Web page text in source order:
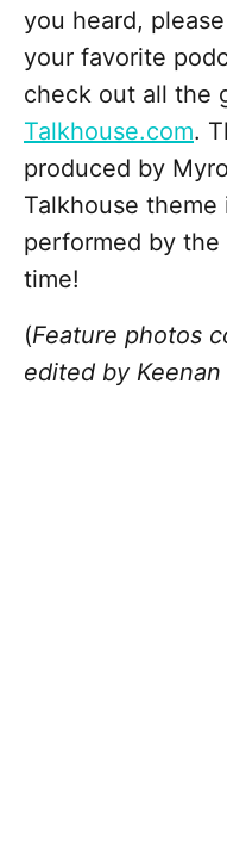
you heard,
your favorite
check out all the
Talkhouse.com.
produced by
Talkhouse theme
performed by the
time!
(Feature photos
edited by Keenan